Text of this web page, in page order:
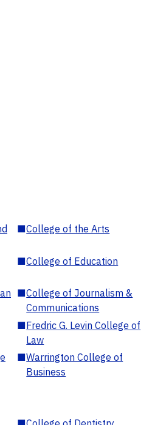
■College of the Arts
■College of Education
■College of Journalism &
Communications
■Fredric G. Levin College of
Law
■Warrington College of
Business